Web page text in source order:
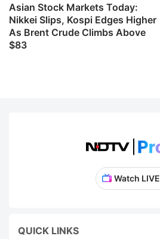
Asian Stock Markets Today:
Nikkei Slips, Kospi Edges Higher
As Brent Crude Climbs Above
$83
Watch LIVE
QUICK LINKS